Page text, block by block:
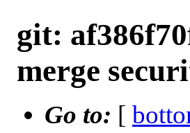
git:
merge
Go to: [